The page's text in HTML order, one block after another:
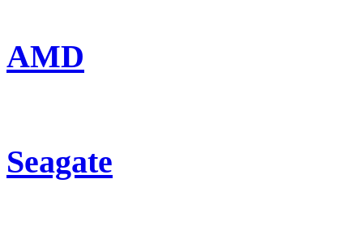
AMD
Seagate